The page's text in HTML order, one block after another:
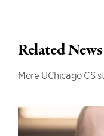
Related News
More UChicago CS